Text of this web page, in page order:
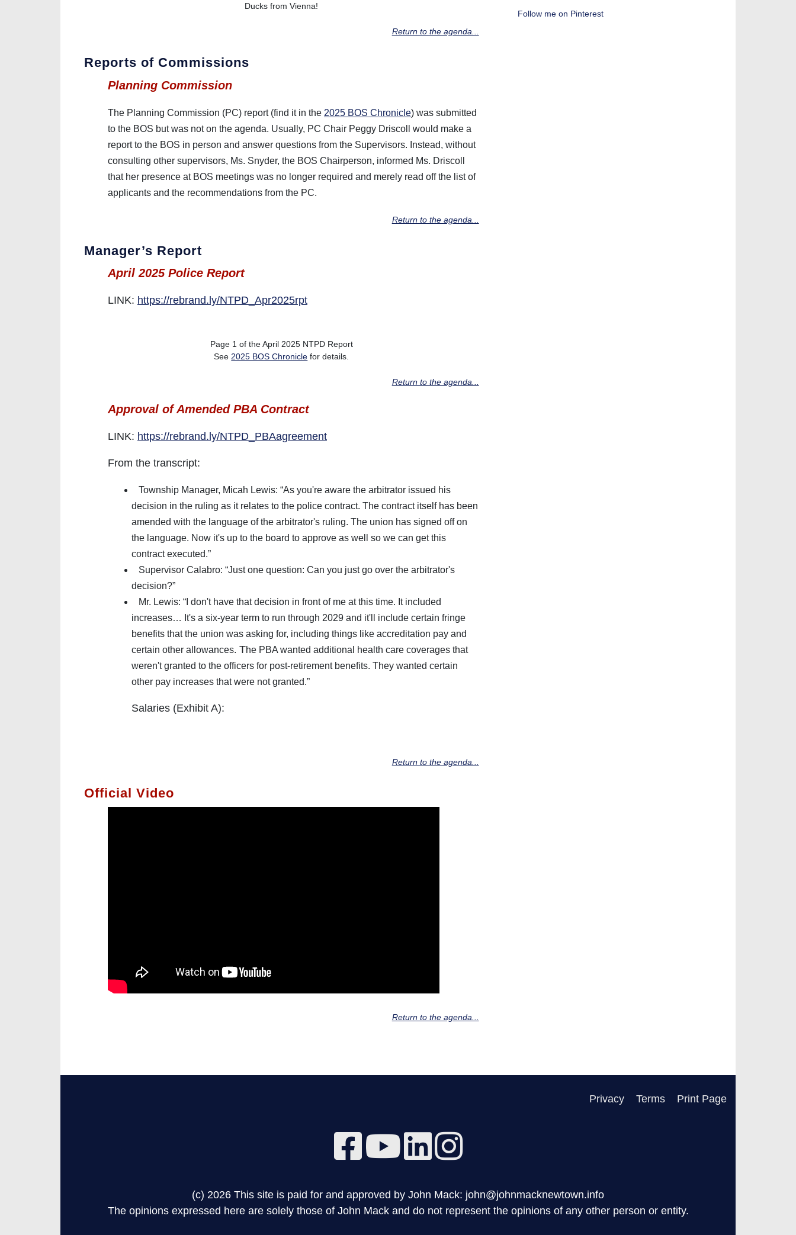
Ducks from Vienna!
Return to the agenda...
Reports of Commissions
Planning Commission
The Planning Commission (PC) report (find it in the 2025 BOS Chronicle) was submitted
to the BOS but was not on the agenda. Usually, PC Chair Peggy Driscoll would make a
report to the BOS in person and answer questions from the Supervisors. Instead, without
consulting other supervisors, Ms. Snyder, the BOS Chairperson, informed Ms. Driscoll
that her presence at BOS meetings was no longer required and merely read off the list of
applicants and the recommendations from the PC.
Return to the agenda...
Manager’s Report
April 2025 Police Report
LINK: https://rebrand.ly/NTPD_Apr2025rpt
Page 1 of the April 2025 NTPD Report
See2025 BOS Chronicle for details.
Return to the agenda...
Approval of Amended PBA Contract
LINK: https://rebrand.ly/NTPD_PBAagreement
From the transcript:
Township Manager, Micah Lewis: “As you're aware the arbitrator issued his
decision in the ruling as it relates to the police contract. The contract itself has been
amended with the language of the arbitrator's ruling. The union has signed off on
the language. Now it's up to the board to approve as well so we can get this
contract executed.”
Supervisor Calabro: “Just one question: Can you just go over the arbitrator's
decision?”
Mr. Lewis: “I don't have that decision in front of me at this time. It included
increases… It's a six-year term to run through 2029 and it'll include certain fringe
benefits that the union was asking for, including things like accreditation pay and
certain other allowances. The PBA wanted additional health care coverages that
weren't granted to the officers for post-retirement benefits. They wanted certain
other pay increases that were not granted.”
Salaries (Exhibit A):
Return to the agenda...
Official Video
Return to the agenda...
Follow me on Pinterest
Privacy Terms Print Page
(c) 2026 This site is paid for and approved by John Mack: john@johnmacknewtown.info
The opinions expressed here are solely those of John Mack and do not represent the opinions of any other person or entity.